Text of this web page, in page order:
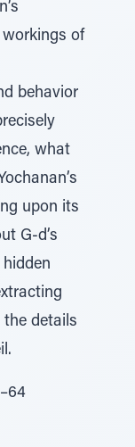
of
behavior
what
upon its
G-d’s
the details